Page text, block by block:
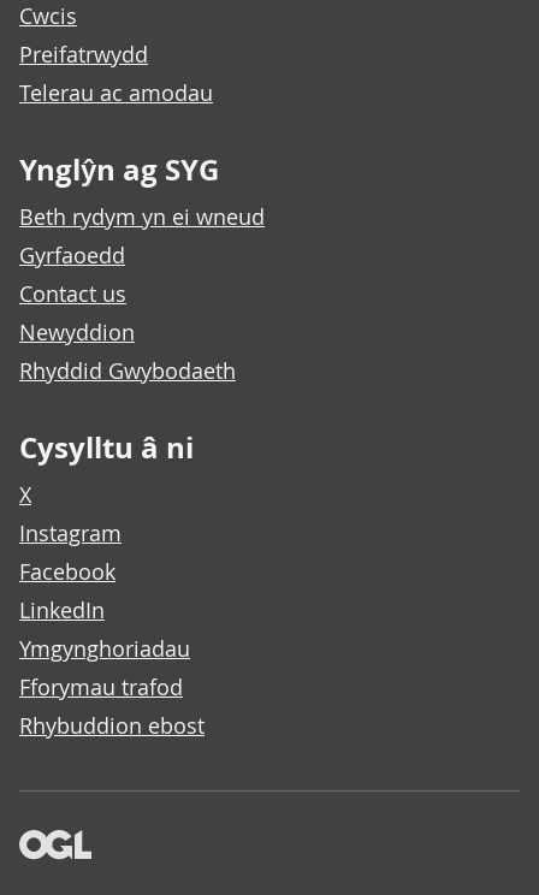
Cwcis
Preifatrwydd
Telerau ac amodau
Ynglŷn ag SYG
Beth rydym yn ei wneud
Gyrfaoedd
Contact us
Newyddion
Rhyddid Gwybodaeth
Cysylltu â ni
X
Instagram
Facebook
LinkedIn
Ymgynghoriadau
Fforymau trafod
Rhybuddion ebost